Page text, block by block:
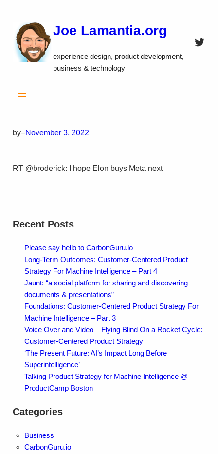
content
Joe Lamantia.org
experience design, product development,
business & technology
by–November 3, 2022
RT @broderick: I hope Elon buys Meta next
Recent Posts
Please say hello to CarbonGuru.io
Long-Term Outcomes: Customer-Centered Product
Strategy For Machine Intelligence – Part 4
Jaunt: “a social platform for sharing and discovering
documents & presentations”
Foundations: Customer-Centered Product Strategy For
Machine Intelligence – Part 3
Voice Over and Video – Flying Blind On a Rocket Cycle:
Customer-Centered Product Strategy
‘The Present Future: AI’s Impact Long Before
Superintelligence’
Talking Product Strategy for Machine Intelligence @
ProductCamp Boston
Categories
Business
CarbonGuru.io